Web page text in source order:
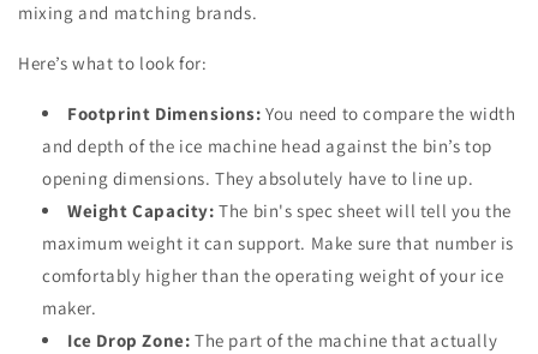
mixing and matching brands.
Here’s what to look for:
Footprint Dimensions: You need to compare the width
and depth of the ice machine head against the bin’s top
opening dimensions. They absolutely have to line up.
Weight Capacity: The bin's spec sheet will tell you the
maximum weight it can support. Make sure that number is
comfortably higher than the operating weight of your ice
maker.
Ice Drop Zone: The part of the machine that actually